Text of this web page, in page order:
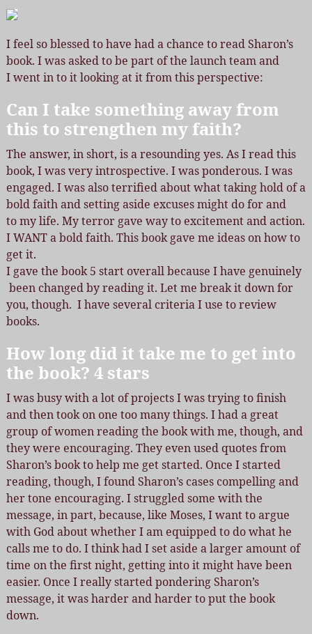
I feel so blessed to have had a chance to read Sharon’s
book. I was asked to be part of the launch team and
I went in to it looking at it from this perspective:
Can I take something away from
this to strengthen my faith?
The answer, in short, is a resounding yes. As I read this
book, I was very introspective. I was ponderous. I was
engaged. I was also terrified about what taking hold of a
bold faith and setting aside excuses might do for and
to my life. My terror gave way to excitement and action.
I WANT a bold faith. This book gave me ideas on how to
get it.
I gave the book 5 start overall because I have genuinely
been changed by reading it. Let me break it down for
you, though. I have several criteria I use to review
books.
How long did it take me to get into
the book? 4 stars
I was busy with a lot of projects I was trying to finish
and then took on one too many things. I had a great
group of women reading the book with me, though, and
they were encouraging. They even used quotes from
Sharon’s book to help me get started. Once I started
reading, though, I found Sharon’s cases compelling and
her tone encouraging. I struggled some with the
message, in part, because, like Moses, I want to argue
with God about whether I am equipped to do what he
calls me to do. I think had I set aside a larger amount of
time on the first night, getting into it might have been
easier. Once I really started pondering Sharon’s
message, it was harder and harder to put the book
down.